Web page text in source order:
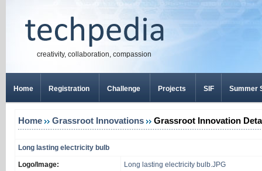
creativity, collaboration, compassion
Home Registration Challenge Projects SIF Summer
Home Grassroot Innovations Grassroot Innovation
Long lasting electricity bulb
Logo/Image: Long lasting electricity bulb.JPG